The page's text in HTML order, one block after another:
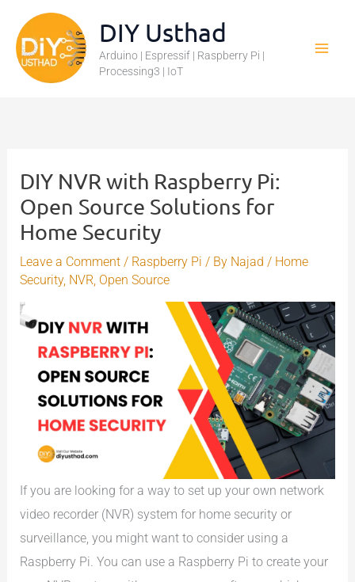
content
DIY Usthad
Arduino | Espressif | Raspberry Pi |
Processing3 | IoT
DIY NVR with Raspberry Pi:
Open Source Solutions for
Home Security
Leave a Comment / Raspberry Pi / By Najad/ Home
Security, NVR, Open Source
If you are looking for a way to set up your own network
video recorder (NVR) system for home security or
surveillance, you might want to consider using a
Raspberry Pi. You can use a Raspberry Pi to create your